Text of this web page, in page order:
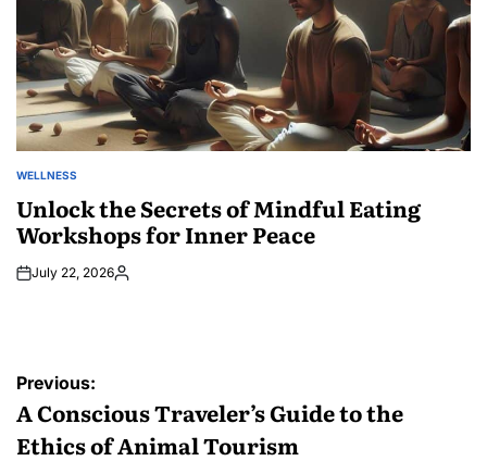
POSTED
WELLNESS
Unlock the Secrets of Mindful Eating
Workshops for Inner Peace
July 22, 2026Posted
Post
navigation
Previous:
A Conscious Traveler’s Guide to the
Ethics of Animal Tourism